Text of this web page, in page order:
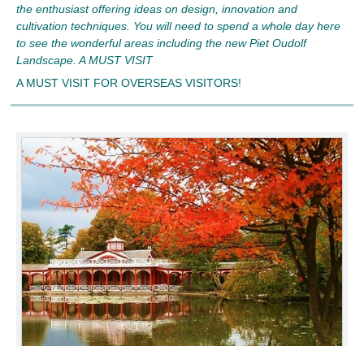
the enthusiast offering ideas on design, innovation and
cultivation techniques. You will need to spend a whole day here
to see the wonderful areas including the new Piet Oudolf
Landscape. A MUST VISIT
A MUST VISIT FOR OVERSEAS VISITORS!